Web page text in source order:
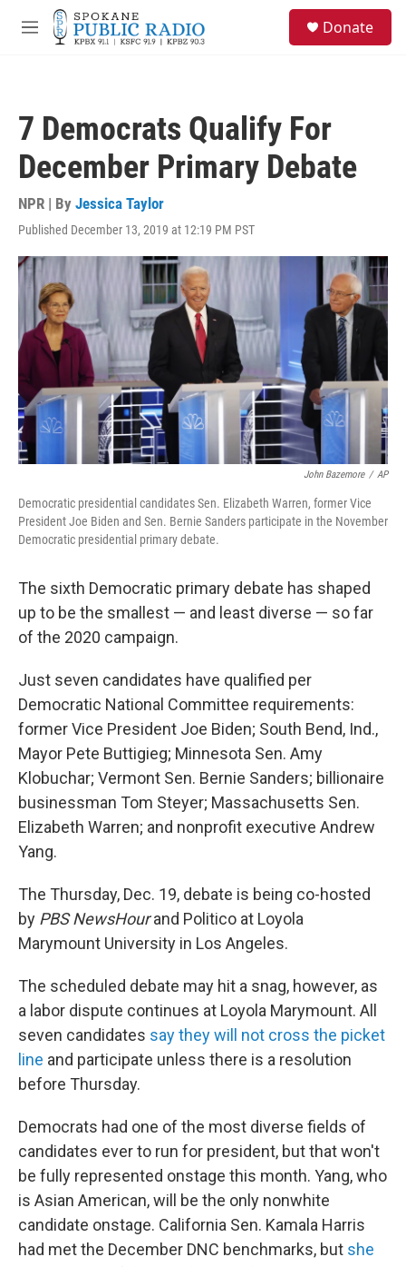
Skip to main content
M
Donate
7 Democrats Qualify For
December Primary Debate
NPR | By Jessica Taylor
Published December 13, 2019 at 12:19 PM PST
John Bazemore / AP
Democratic presidential candidates Sen. Elizabeth Warren, former Vice
President Joe Biden and Sen. Bernie Sanders participate in the November
Democratic presidential primary debate.
The sixth Democratic primary debate has shaped
up to be the smallest — and least diverse — so far
of the 2020 campaign.
Just seven candidates have qualified per
Democratic National Committee requirements:
former Vice President Joe Biden; South Bend, Ind.,
Mayor Pete Buttigieg; Minnesota Sen. Amy
Klobuchar; Vermont Sen. Bernie Sanders; billionaire
businessman Tom Steyer; Massachusetts Sen.
Elizabeth Warren; and nonprofit executive Andrew
Yang.
The Thursday, Dec. 19, debate is being co-hosted
by PBS NewsHourand Politico at Loyola
Marymount University in Los Angeles.
The scheduled debate may hit a snag, however, as
a labor dispute continues at Loyola Marymount. All
seven candidates say they will not cross the picket
line and participate unless there is a resolution
before Thursday.
Democrats had one of the most diverse fields of
candidates ever to run for president, but that won't
be fully represented onstage this month. Yang, who
is Asian American, will be the only nonwhite
candidate onstage. California Sen. Kamala Harris
had met the December DNC benchmarks, but she